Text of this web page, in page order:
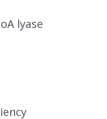
lyase